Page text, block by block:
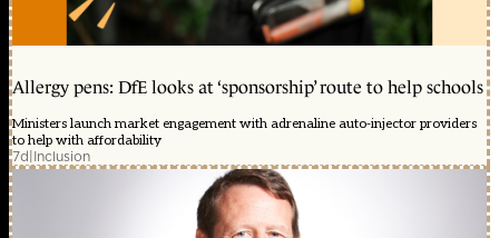
Allergy pens: DfE looks at ‘sponsorship’ route to help schools
Ministers launch market engagement with adrenaline auto-injector providers
to help with affordability
7d|Inclusion